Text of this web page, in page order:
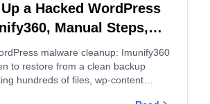
a Hacked WordPress
Manual Steps,
to Split cPanel
malware cleanup: Imunify360
to restore from a clean backup
hundreds of files, wp-content